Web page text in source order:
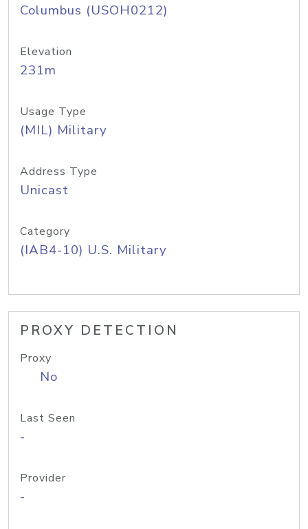
Columbus (USOH0212)
Elevation
231m
Usage Type
(MIL) Military
Address Type
Unicast
Category
(IAB4-10) U.S. Military
PROXY DETECTION
Proxy
No
Last Seen
-
Provider
-